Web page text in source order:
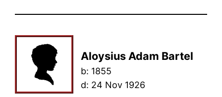
Aloysius Adam Bartel
b: 1855
d: 24 Nov 1926